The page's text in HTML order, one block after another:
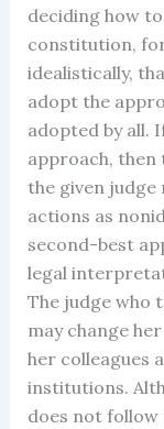
deciding how
constitution,
idealistically,
adopt the
adopted by all.
approach,
the given judge
actions as
second-best
legal
The judge who
may change
her colleagues
institutions.
does not follow